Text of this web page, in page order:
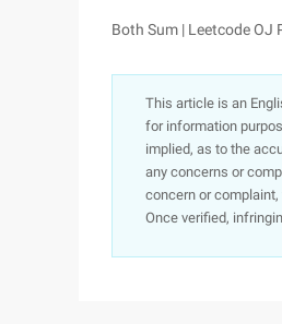
Both Sum | Leetcode OJ
This article is an
for information
implied, as to the
any concerns or
concern or
Once verified,